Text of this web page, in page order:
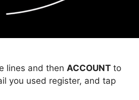
lines and then ACCOUNT to
you used register, and tap